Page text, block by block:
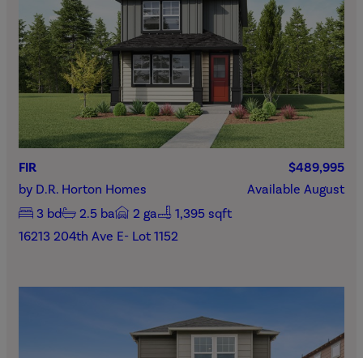
FIR
$489,995
by D.R. Horton Homes Available August
3 bd 2.5 ba 2 ga
1,395 sqft
16213 204th Ave E- Lot 1152